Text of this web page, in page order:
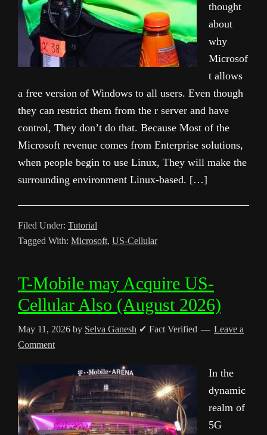
thought
about
why
Microsof
t allows
a free version of Windows to all users. Even though
they can restrict them from the r server and have
control, They don’t do that. Because Most of the
Microsoft revenue comes from Enterprise solutions,
when people begin to use Linux, They will make the
surrounding environment Linux-based. […]
Filed Under: Tutorial
Tagged With: Microsoft, US-Cellular
T-Mobile may Acquire US-
Cellular Also (August 2026)
May 11, 2026 by Selva Ganesh ✔ Fact Verified
Leave a
Comment
In the
dynamic
realm of
5G